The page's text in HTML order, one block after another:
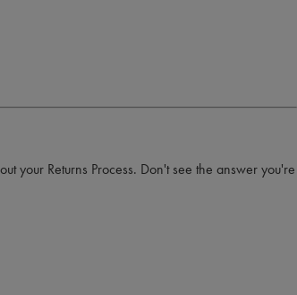
your Returns Process. Don't see the answer you're